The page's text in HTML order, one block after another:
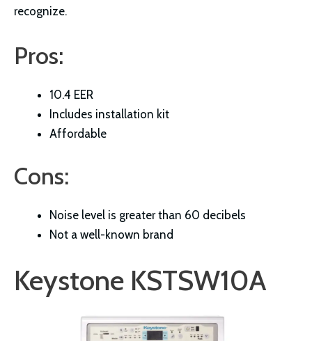
recognize.
Pros:
10.4 EER
Includes installation kit
Affordable
Cons:
Noise level is greater than 60 decibels
Not a well-known brand
Keystone KSTSW10A